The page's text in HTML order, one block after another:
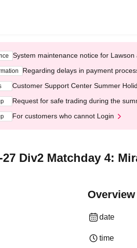
System maintenance notice for
Regarding delays in payment
Customer Support Center Summer
Request for safe trading during the
For customers who cannot Login
27 Div2 Matchday 4:
Overview
date
time